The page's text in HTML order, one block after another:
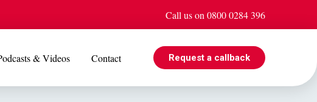
Call us on 0800 0284 396
& Videos Contact Request a callback